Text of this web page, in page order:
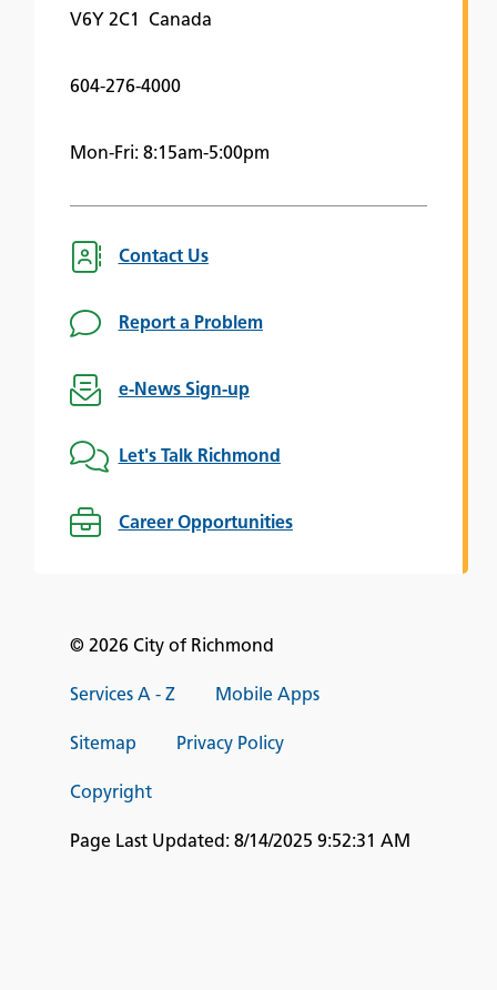
V6Y 2C1 Canada
604-276-4000
Mon-Fri: 8:15am-5:00pm
Contact Us
Report a Problem
e-News Sign-up
Let's Talk Richmond
Career Opportunities
© 2026 City of Richmond
Services A - Z Mobile Apps
Sitemap Privacy Policy
Copyright
Page Last Updated: 8/14/2025 9:52:31 AM